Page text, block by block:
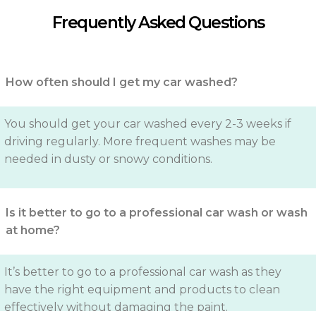
Frequently Asked Questions
How often should I get my car washed?
You should get your car washed every 2-3 weeks if
driving regularly. More frequent washes may be
needed in dusty or snowy conditions.
Is it better to go to a professional car wash or wash
at home?
It’s better to go to a professional car wash as they
have the right equipment and products to clean
effectively without damaging the paint.